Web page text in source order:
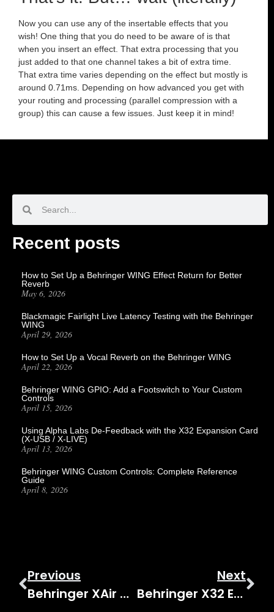
Now you can use any of the insertable effects that you
wish! One thing that you do need to be aware of is that
when you insert an effect. That extra processing that you
just added to that one channel takes a bit of extra time.
That extra time varies depending on the effect but mostly is
around 0.71ms. Depending on how advanced you get with
your routing and processing (parallel compression with a
group) this can cause a few issues. Just keep it in mind!
Recent posts
How to Set Up a Behringer WING Effect Return for Better
Reverb
May 6, 2026
Blackmagic Fairlight Live Latency Testing with the Behringer
WING
April 29, 2026
How to Set Up a Vocal Reverb on the Behringer WING
April 22, 2026
Behringer WING GPIO: Add a Footswitch to Your Custom
Controls
April 15, 2026
Using Alpha Labs De-Feedback with the X32 Expansion Card
(X-USB / X-LIVE)
April 13, 2026
Behringer WING Custom Controls: Complete Reference
Guide
April 8, 2026
Previous
Behringer XAir XR18 Series – XAir XR18 Introduction Video
Next
Behringer X32 Effects Tutorial Stereo Guitar Amp